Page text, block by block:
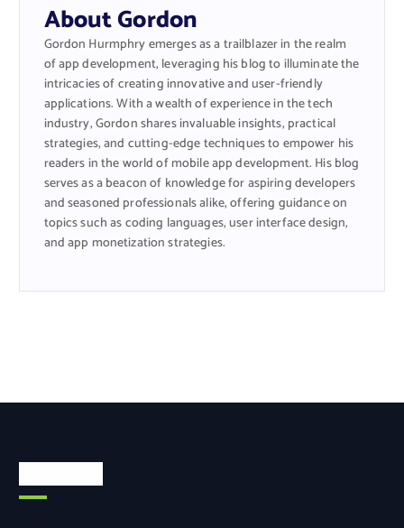
About Gordon
Gordon Hurmphry emerges as a trailblazer in the realm
of app development, leveraging his blog to illuminate the
intricacies of creating innovative and user-friendly
applications. With a wealth of experience in the tech
industry, Gordon shares invaluable insights, practical
strategies, and cutting-edge techniques to empower his
readers in the world of mobile app development. His blog
serves as a beacon of knowledge for aspiring developers
and seasoned professionals alike, offering guidance on
topics such as coding languages, user interface design,
and app monetization strategies.